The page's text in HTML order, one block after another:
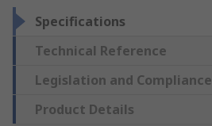
Specifications
Technical Reference
Legislation and Compliance
Product Details